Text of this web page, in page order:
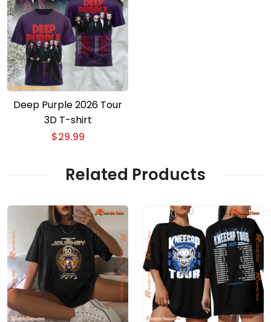
Deep Purple 2026 Tour
3D T-shirt
$29.99
Related Products